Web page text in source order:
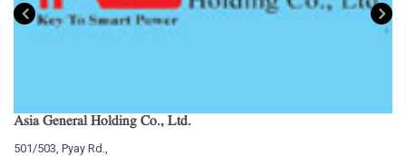
Asia General Holding Co., Ltd.
501/503, Pyay Rd.,